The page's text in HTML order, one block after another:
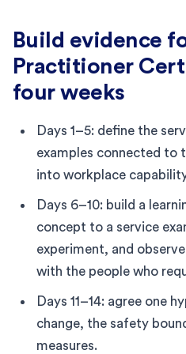
Build evidence
Practitioner
four weeks
Days 1–5: define the
examples connected to
into workplace
Days 6–10: build a
concept to a service
experiment, and
with the people who
Days 11–14: agree one
change, the safety
measures.